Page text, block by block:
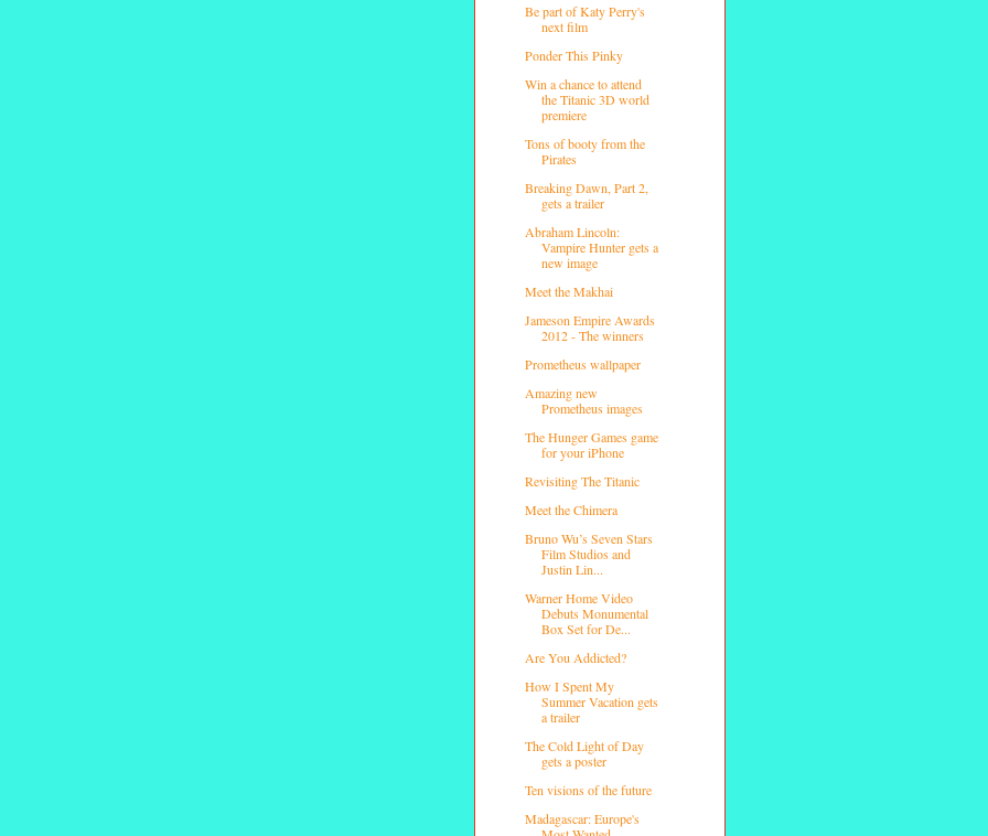
Be part of Katy Perry's
next film
Ponder This Pinky
Win a chance to attend
the Titanic 3D world
premiere
Tons of booty from the
Pirates
Breaking Dawn, Part 2,
gets a trailer
Abraham Lincoln:
Vampire Hunter gets a
new image
Meet the Makhai
Jameson Empire Awards
2012 - The winners
Prometheus wallpaper
Amazing new
Prometheus images
The Hunger Games game
for your iPhone
Revisiting The Titanic
Meet the Chimera
Bruno Wu’s Seven Stars
Film Studios and
Justin Lin...
Warner Home Video
Debuts Monumental
Box Set for De...
Are You Addicted?
How I Spent My
Summer Vacation gets
a trailer
The Cold Light of Day
gets a poster
Ten visions of the future
Madagascar: Europe's